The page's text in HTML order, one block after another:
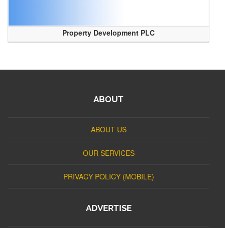
Property Development PLC
ABOUT
ABOUT US
OUR SERVICES
PRIVACY POLICY (MOBILE)
ADVERTISE